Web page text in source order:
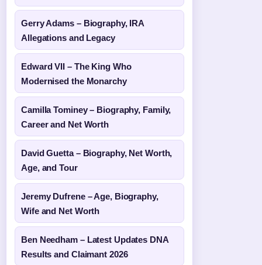
Gerry Adams – Biography, IRA
Allegations and Legacy
Edward VII – The King Who
Modernised the Monarchy
Camilla Tominey – Biography, Family,
Career and Net Worth
David Guetta – Biography, Net Worth,
Age, and Tour
Jeremy Dufrene – Age, Biography,
Wife and Net Worth
Ben Needham – Latest Updates DNA
Results and Claimant 2026